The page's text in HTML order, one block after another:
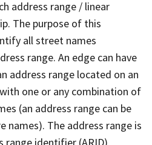
address range / linear
The purpose of this
all street names
range. An edge can have
address range located on an
one or any combination of
(an address range can be
The address range is
range identifier (ARID)